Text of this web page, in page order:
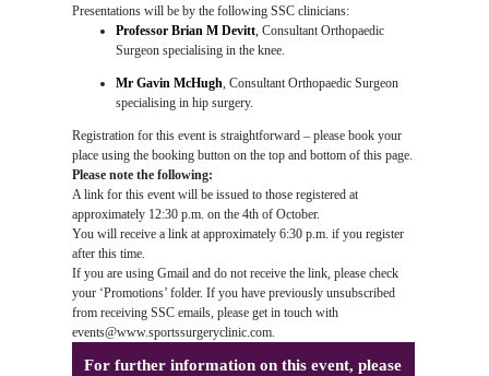
Presentations will be by the following SSC clinicians:
Professor Brian M Devitt,Consultant Orthopaedic
Surgeon specialising in the knee.
Mr Gavin McHugh, Consultant Orthopaedic Surgeon
specialising in hip surgery.
Registration for this event is straightforward – please book your
place using the booking button on the top and bottom of this page.
Please note the following:
A link for this event will be issued to those registered at
approximately 12:30 p.m. on the 4th of October.
You will receive a link at approximately 6:30 p.m. if you register
after this time.
If you are using Gmail and do not receive the link, please check
your ‘Promotions’ folder. If you have previously unsubscribed
from receiving SSC emails, please get in touch with
events@www.sportssurgeryclinic.com.
For further information on this event, please